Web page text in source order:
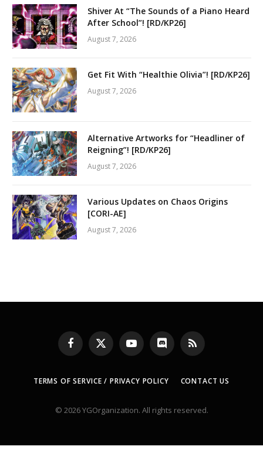
Shiver At “The Sounds of a Piano Heard
After School”! [RD/KP26]
August 7, 2026
Get Fit With “Healthie Olivia”! [RD/KP26]
August 7, 2026
Alternative Artworks for “Headliner of
Reigning”! [RD/KP26]
August 7, 2026
Various Updates on Chaos Origins
[CORI-AE]
August 7, 2026
Facebook
X
(Twitter)
YouTubeDiscord RSS
TERMS OF SERVICE / PRIVACY POLICY CONTACT US
© 2026 YGOrganization. All rights reserved.